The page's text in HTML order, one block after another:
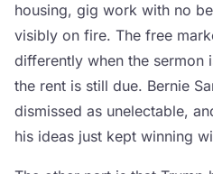
housing, gig work with no
visibly on fire. The free
differently when the sermon
the rent is still due. Bernie
dismissed as unelectable,
his ideas just kept winning